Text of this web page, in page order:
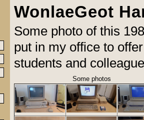
WonlaeGeot
Some photo of this
put in my office to
students and
Some photos